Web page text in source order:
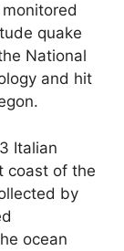
quake
National
and hit
Italian
coast of the
by
ocean